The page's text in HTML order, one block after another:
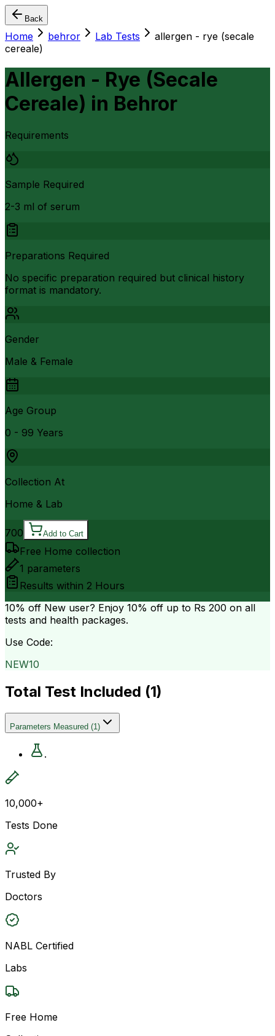
Back
Home behror Lab Tests
allergen - rye (secale
cereale)
Allergen - Rye (Secale
Cereale) in Behror
Requirements
Sample Required
2-3 ml of serum
Preparations Required
No specific preparation required but clinical history
format is mandatory.
Gender
Male & Female
Age Group
0 - 99 Years
Collection At
Home & Lab
700 Add to Cart
Free Home collection
1 parameters
Results within 2 Hours
10% off New user? Enjoy 10% off up to Rs 200 on all
tests and health packages.
Use Code:
NEW10
Total Test Included (1)
Parameters Measured (1)
.
10,000+
Tests Done
Trusted By
Doctors
NABL Certified
Labs
Free Home